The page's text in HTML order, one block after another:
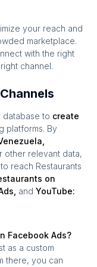
your reach and
marketplace.
with the right
channel.
database to create
platforms. By
other relevant data,
to reach Restaurants
on
and YouTube:
Facebook Ads?
as a custom
there, you can